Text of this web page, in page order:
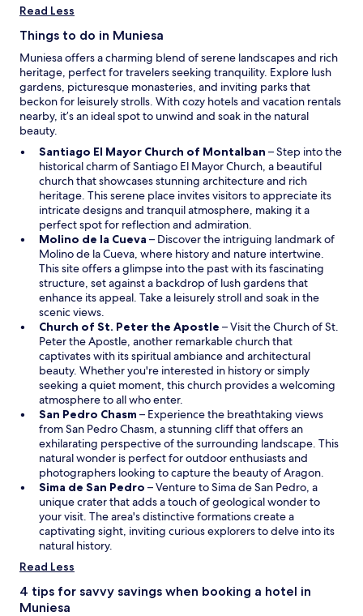
w
w
n
d
o
w
Read Less
Things to do in Muniesa
Muniesa offers a charming blend of serene landscapes and rich
heritage, perfect for travelers seeking tranquility. Explore lush
gardens, picturesque monasteries, and inviting parks that
beckon for leisurely strolls. With cozy hotels and vacation rentals
nearby, it’s an ideal spot to unwind and soak in the natural
beauty.
Santiago El Mayor Church of Montalban O
p
e
n
s
n
a
n
e
w
i
n
d
o
w
– Step into the
historical charm of Santiago El Mayor Church, a beautiful
church that showcases stunning architecture and rich
heritage. This serene place invites visitors to appreciate its
intricate designs and tranquil atmosphere, making it a
perfect spot for reflection and admiration.
Molino de la Cueva O
p
e
n
s
n
a
n
e
w
w
i
n
d
o
w
– Discover the intriguing landmark of
Molino de la Cueva, where history and nature intertwine.
This site offers a glimpse into the past with its fascinating
structure, set against a backdrop of lush gardens that
enhance its appeal. Take a leisurely stroll and soak in the
scenic views.
Church of St. Peter the Apostle O
p
e
n
s
n
a
n
e
w
w
i
n
d
– Visit the Church of St.
Peter the Apostle, another remarkable church that
captivates with its spiritual ambiance and architectural
beauty. Whether you're interested in history or simply
seeking a quiet moment, this church provides a welcoming
atmosphere to all who enter.
San Pedro Chasm O
p
e
n
s
i
n
a
n
i
– Experience the breathtaking views
from San Pedro Chasm, a stunning cliff that offers an
exhilarating perspective of the surrounding landscape. This
natural wonder is perfect for outdoor enthusiasts and
photographers looking to capture the beauty of Aragon.
Sima de San Pedro O
p
e
n
a
n
– Venture to Sima de San Pedro, a
unique crater that adds a touch of geological wonder to
your visit. The area's distinctive formations create a
captivating sight, inviting curious explorers to delve into its
natural history.
Read Less
4 tips for savvy savings when booking a hotel in
Muniesa